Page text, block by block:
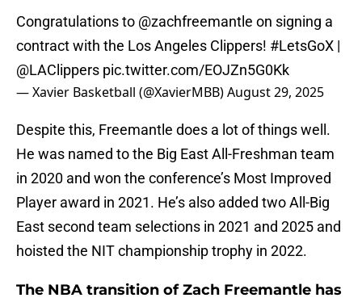
Congratulations to @zachfreemantle on signing a
contract with the Los Angeles Clippers! #LetsGoX |
@LAClippers pic.twitter.com/EOJZn5G0Kk
— Xavier Basketball (@XavierMBB)August 29, 2025
Despite this, Freemantle does a lot of things well.
He was named to the Big East All-Freshman team
in 2020 and won the conference’s Most Improved
Player award in 2021. He’s also added two All-Big
East second team selections in 2021 and 2025 and
hoisted the NIT championship trophy in 2022.
The NBA transition of Zach Freemantle has